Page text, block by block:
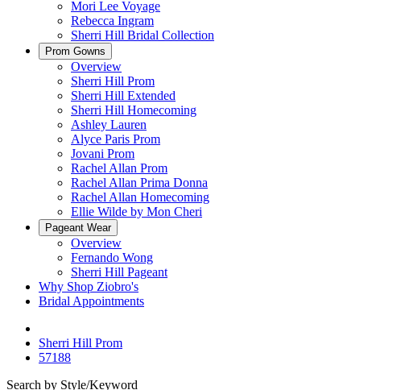
Mori Lee Voyage
Rebecca Ingram
Sherri Hill Bridal Collection
Prom Gowns
Overview
Sherri Hill Prom
Sherri Hill Extended
Sherri Hill Homecoming
Ashley Lauren
Alyce Paris Prom
Jovani Prom
Rachel Allan Prom
Rachel Allan Prima Donna
Rachel Allan Homecoming
Ellie Wilde by Mon Cheri
Pageant Wear
Overview
Fernando Wong
Sherri Hill Pageant
Why Shop Ziobro's
Bridal Appointments
Sherri Hill Prom
57188
Search by Style/Keyword